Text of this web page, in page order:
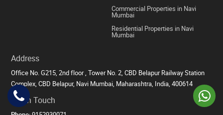
Commercial Properties in Navi
Mumbai
Residential Properties in Navi
Mumbai
Address
Office No. G215, 2nd floor , Tower No. 2, CBD Belapur Railway Station
Complex, CBD Belapur, Navi Mumbai, Maharashtra, India, 400614
Get in Touch